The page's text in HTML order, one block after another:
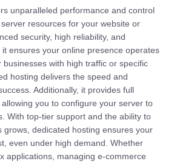
unparalleled performance and control
resources for your website or
security, high reliability, and
ensures your online presence operates
businesses with high traffic or specific
hosting delivers the speed and
Additionally, it provides full
you to configure your server to
With top-tier support and the ability to
grows, dedicated hosting ensures your
even under high demand. Whether
applications, managing e-commerce